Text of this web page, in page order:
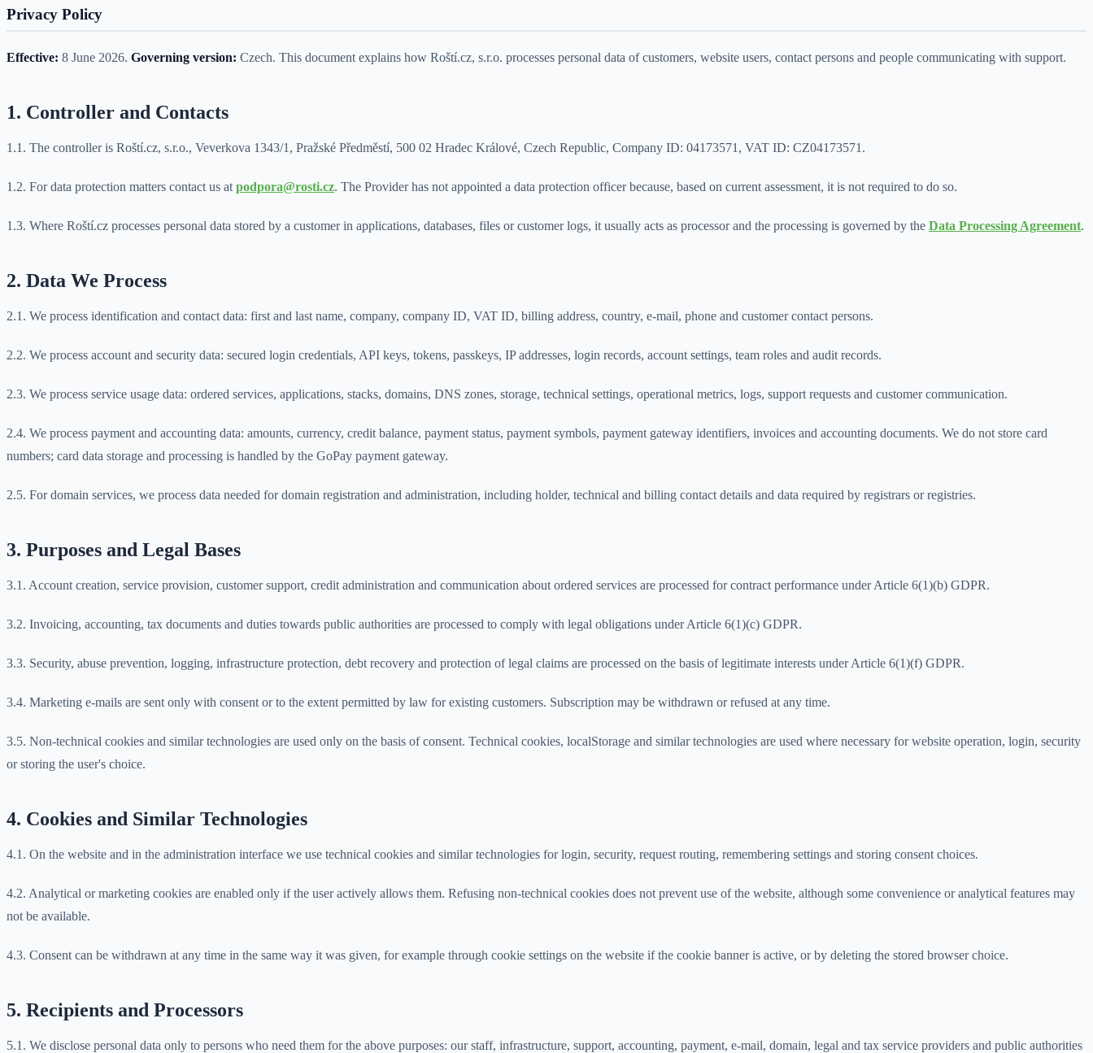
Privacy Policy
Effective: 8 June 2026. Governing version: Czech. This document explains how Roští.cz, s.r.o. processes personal data of customers, website users, contact persons and people communicating with support.
1. Controller and Contacts
1.1. The controller is Roští.cz, s.r.o., Veverkova 1343/1, Pražské Předměstí, 500 02 Hradec Králové, Czech Republic, Company ID: 04173571, VAT ID: CZ04173571.
1.2. For data protection matters contact us atpodpora@rosti.cz. The Provider has not appointed a data protection officer because, based on current assessment, it is not required to do so.
1.3. Where Roští.cz processes personal data stored by a customer in applications, databases, files or customer logs, it usually acts as processor and the processing is governed by the Data Processing Agreement.
2. Data We Process
2.1. We process identification and contact data: first and last name, company, company ID, VAT ID, billing address, country, e-mail, phone and customer contact persons.
2.2. We process account and security data: secured login credentials, API keys, tokens, passkeys, IP addresses, login records, account settings, team roles and audit records.
2.3. We process service usage data: ordered services, applications, stacks, domains, DNS zones, storage, technical settings, operational metrics, logs, support requests and customer communication.
2.4. We process payment and accounting data: amounts, currency, credit balance, payment status, payment symbols, payment gateway identifiers, invoices and accounting documents. We do not store card
numbers; card data storage and processing is handled by the GoPay payment gateway.
2.5. For domain services, we process data needed for domain registration and administration, including holder, technical and billing contact details and data required by registrars or registries.
3. Purposes and Legal Bases
3.1. Account creation, service provision, customer support, credit administration and communication about ordered services are processed for contract performance under Article 6(1)(b) GDPR.
3.2. Invoicing, accounting, tax documents and duties towards public authorities are processed to comply with legal obligations under Article 6(1)(c) GDPR.
3.3. Security, abuse prevention, logging, infrastructure protection, debt recovery and protection of legal claims are processed on the basis of legitimate interests under Article 6(1)(f) GDPR.
3.4. Marketing e-mails are sent only with consent or to the extent permitted by law for existing customers. Subscription may be withdrawn or refused at any time.
3.5. Non-technical cookies and similar technologies are used only on the basis of consent. Technical cookies, localStorage and similar technologies are used where necessary for website operation, login, security
or storing the user's choice.
4. Cookies and Similar Technologies
4.1. On the website and in the administration interface we use technical cookies and similar technologies for login, security, request routing, remembering settings and storing consent choices.
4.2. Analytical or marketing cookies are enabled only if the user actively allows them. Refusing non-technical cookies does not prevent use of the website, although some convenience or analytical features may
not be available.
4.3. Consent can be withdrawn at any time in the same way it was given, for example through cookie settings on the website if the cookie banner is active, or by deleting the stored browser choice.
5. Recipients and Processors
5.1. We disclose personal data only to persons who need them for the above purposes: our staff, infrastructure, support, accounting, payment, e-mail, domain, legal and tax service providers and public authorities